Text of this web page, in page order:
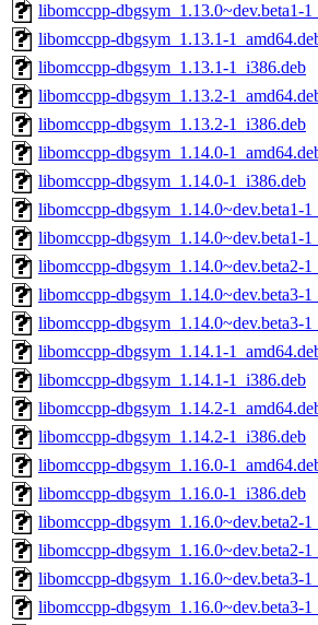
libomccpp-dbgsym_1.13.0~dev.beta1-
libomccpp-dbgsym_1.13.1-
libomccpp-dbgsym_1.13.1-1_i386.deb
libomccpp-dbgsym_1.13.2-
libomccpp-dbgsym_1.13.2-1_i386.deb
libomccpp-dbgsym_1.14.0-
libomccpp-dbgsym_1.14.0-1_i386.deb
libomccpp-dbgsym_1.14.0~dev.beta1-
libomccpp-dbgsym_1.14.0~dev.beta1-
libomccpp-dbgsym_1.14.0~dev.beta2-
libomccpp-dbgsym_1.14.0~dev.beta3-
libomccpp-dbgsym_1.14.0~dev.beta3-
libomccpp-dbgsym_1.14.1-
libomccpp-dbgsym_1.14.1-1_i386.deb
libomccpp-dbgsym_1.14.2-
libomccpp-dbgsym_1.14.2-1_i386.deb
libomccpp-dbgsym_1.16.0-
libomccpp-dbgsym_1.16.0-1_i386.deb
libomccpp-dbgsym_1.16.0~dev.beta2-
libomccpp-dbgsym_1.16.0~dev.beta2-
libomccpp-dbgsym_1.16.0~dev.beta3-
libomccpp-dbgsym_1.16.0~dev.beta3-